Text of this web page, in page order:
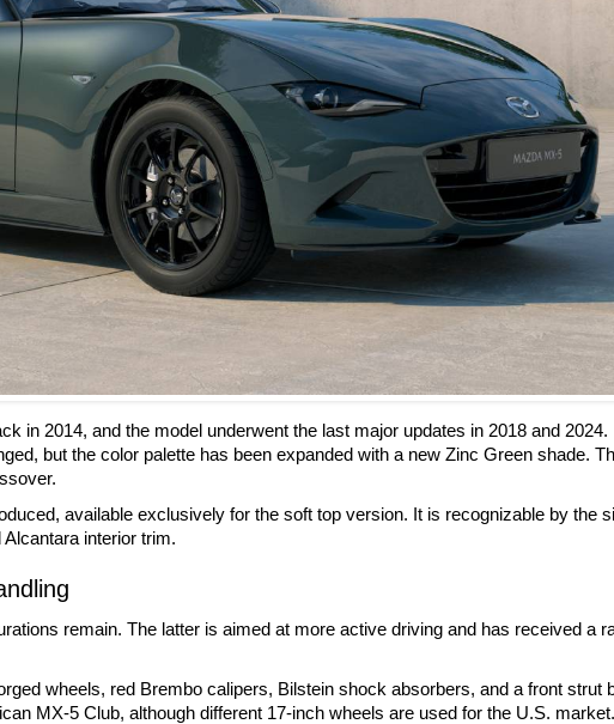
in 2014, and the model underwent the last major updates in 2018 and 2024.
but the color palette has been expanded with a new Zinc Green shade.
available exclusively for the soft top version. It is recognizable by the
interior trim.
remain. The latter is aimed at more active driving and has received a
wheels, red Brembo calipers, Bilstein shock absorbers, and a front strut
MX-5 Club, although different 17-inch wheels are used for the U.S. market.